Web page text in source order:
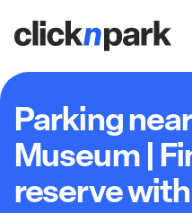
Parking
Museum |
reserve